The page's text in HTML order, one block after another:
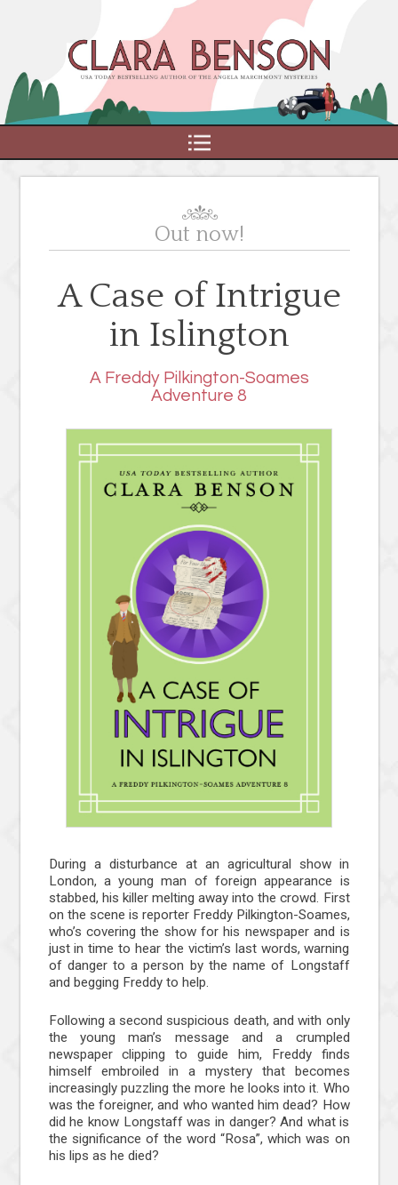
Out now!
A Case of Intrigue
in Islington
A Freddy Pilkington-Soames
Adventure 8
During a disturbance at an agricultural show in
London, a young man of foreign appearance is
stabbed, his killer melting away into the crowd. First
on the scene is reporter Freddy Pilkington-Soames,
who’s covering the show for his newspaper and is
just in time to hear the victim’s last words, warning
of danger to a person by the name of Longstaff
and begging Freddy to help.
Following a second suspicious death, and with only
the young man’s message and a crumpled
newspaper clipping to guide him, Freddy finds
himself embroiled in a mystery that becomes
increasingly puzzling the more he looks into it. Who
was the foreigner, and who wanted him dead? How
did he know Longstaff was in danger? And what is
the significance of the word “Rosa”, which was on
his lips as he died?